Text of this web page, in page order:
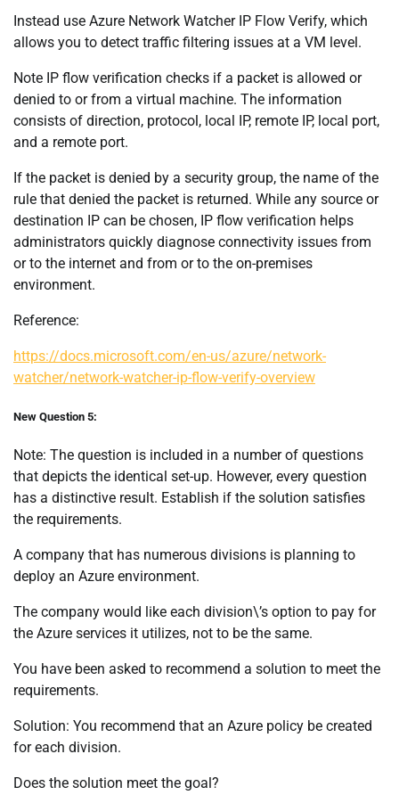
Instead use Azure Network Watcher IP Flow Verify, which
allows you to detect traffic filtering issues at a VM level.
Note IP flow verification checks if a packet is allowed or
denied to or from a virtual machine. The information
consists of direction, protocol, local IP, remote IP, local port,
and a remote port.
If the packet is denied by a security group, the name of the
rule that denied the packet is returned. While any source or
destination IP can be chosen, IP flow verification helps
administrators quickly diagnose connectivity issues from
or to the internet and from or to the on-premises
environment.
Reference:
https://docs.microsoft.com/en-us/azure/network-
watcher/network-watcher-ip-flow-verify-overview
New Question 5:
Note: The question is included in a number of questions
that depicts the identical set-up. However, every question
has a distinctive result. Establish if the solution satisfies
the requirements.
A company that has numerous divisions is planning to
deploy an Azure environment.
The company would like each division\’s option to pay for
the Azure services it utilizes, not to be the same.
You have been asked to recommend a solution to meet the
requirements.
Solution: You recommend that an Azure policy be created
for each division.
Does the solution meet the goal?